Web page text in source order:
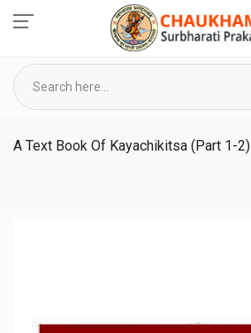
A Text Book Of Kayachikitsa (Part 1-2)